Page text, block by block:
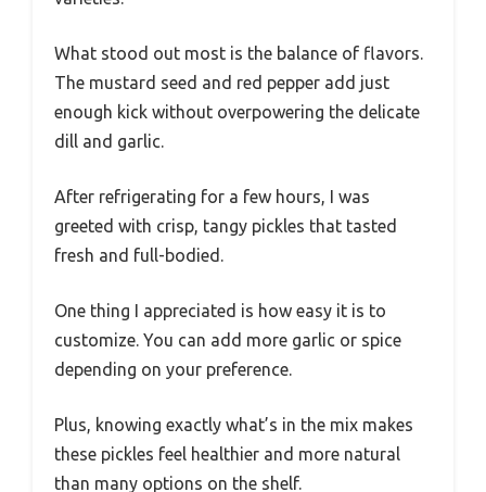
What stood out most is the balance of flavors.
The mustard seed and red pepper add just
enough kick without overpowering the delicate
dill and garlic.
After refrigerating for a few hours, I was
greeted with crisp, tangy pickles that tasted
fresh and full-bodied.
One thing I appreciated is how easy it is to
customize. You can add more garlic or spice
depending on your preference.
Plus, knowing exactly what’s in the mix makes
these pickles feel healthier and more natural
than many options on the shelf.